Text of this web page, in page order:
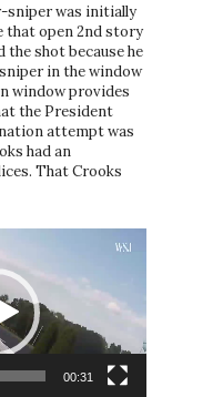
sniper was initially
that open 2nd story
the shot because he
in the window
window provides
the President
attempt was
had an
That Crooks
00:31